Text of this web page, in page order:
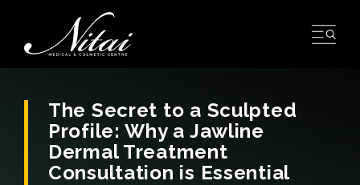
content
The Secret to a Sculpted
Profile: Why a Jawline
Dermal Treatment
Consultation is Essential